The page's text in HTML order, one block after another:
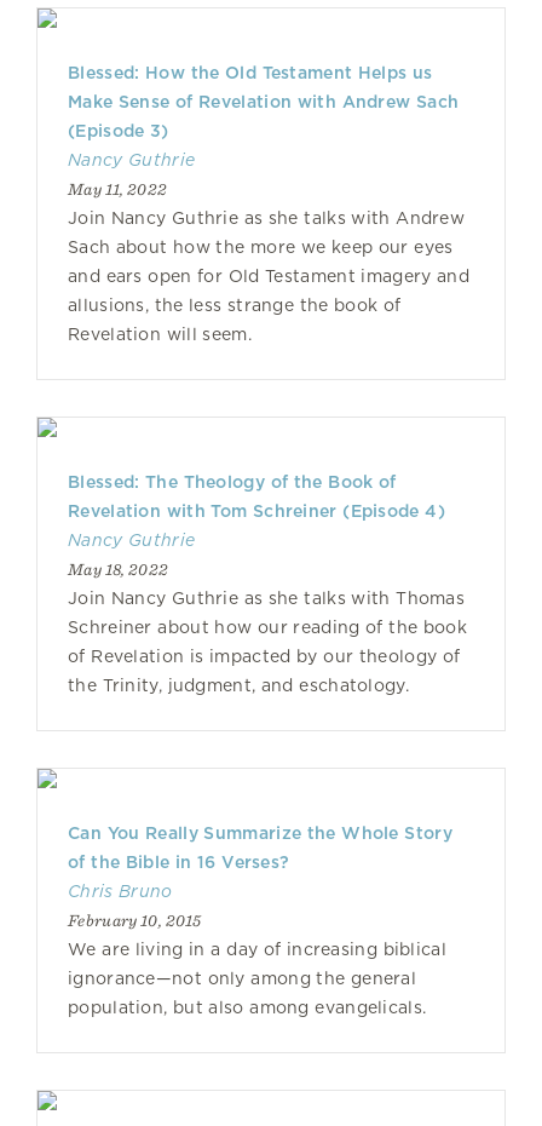
Blessed: How the Old Testament Helps us
Make Sense of Revelation with Andrew Sach
(Episode 3)
Nancy Guthrie
May 11, 2022
Join Nancy Guthrie as she talks with Andrew
Sach about how the more we keep our eyes
and ears open for Old Testament imagery and
allusions, the less strange the book of
Revelation will seem.
Blessed: The Theology of the Book of
Revelation with Tom Schreiner (Episode 4)
Nancy Guthrie
May 18, 2022
Join Nancy Guthrie as she talks with Thomas
Schreiner about how our reading of the book
of Revelation is impacted by our theology of
the Trinity, judgment, and eschatology.
Can You Really Summarize the Whole Story
of the Bible in 16 Verses?
Chris Bruno
February 10, 2015
We are living in a day of increasing biblical
ignorance—not only among the general
population, but also among evangelicals.